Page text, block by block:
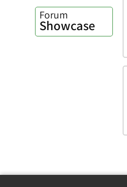
Forum
Showcase